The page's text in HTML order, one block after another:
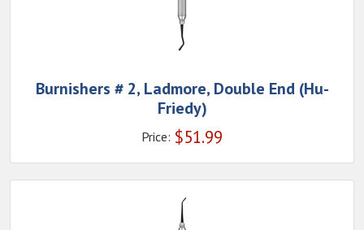
Burnishers # 2, Ladmore, Double End (Hu-
Friedy)
Price: $51.99